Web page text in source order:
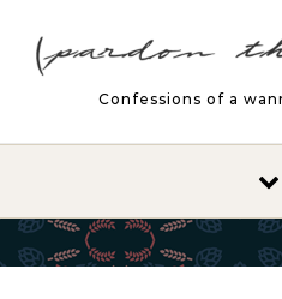
Confessions of a